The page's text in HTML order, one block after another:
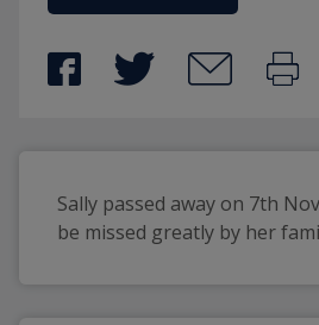
Sally passed away on 7th
be missed greatly by her